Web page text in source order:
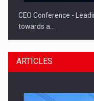
CEO Conference -
towards a…
ARTICLES